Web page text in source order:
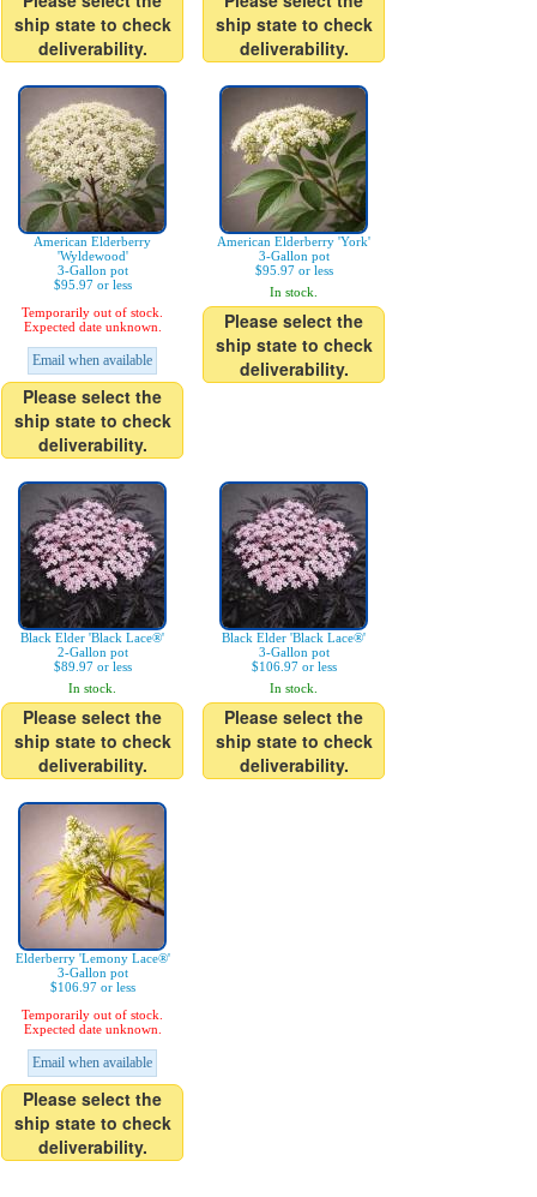
ship state to check
deliverability.
ship state to check
deliverability.
American Elderberry
'Wyldewood'
3-Gallon pot
$95.97 or less
Temporarily out of stock.
Expected date unknown.
Email when available
Please select the
ship state to check
deliverability.
American Elderberry 'York'
3-Gallon pot
$95.97 or less
In stock.
Please select the
ship state to check
deliverability.
Black Elder 'Black Lace®'
2-Gallon pot
$89.97 or less
In stock.
Please select the
ship state to check
deliverability.
Black Elder 'Black Lace®'
3-Gallon pot
$106.97 or less
In stock.
Please select the
ship state to check
deliverability.
Elderberry 'Lemony Lace®'
3-Gallon pot
$106.97 or less
Temporarily out of stock.
Expected date unknown.
Email when available
Please select the
ship state to check
deliverability.